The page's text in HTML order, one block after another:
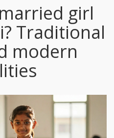
girl
Traditional
modern